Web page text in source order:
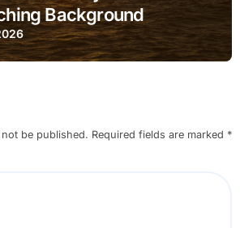
Background
be published. Required fields are marked *